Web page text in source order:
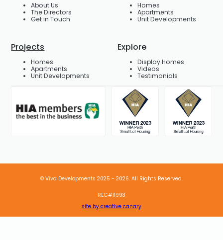
About Us
The Directors
Get in Touch
Homes
Apartments
Unit Developments
Projects
Homes
Apartments
Unit Developments
Explore
Display Homes
Videos
Testimonials
© Viva Developments 2025 - 2026. All Rights Reserved.
REG#11993
site by creative canary